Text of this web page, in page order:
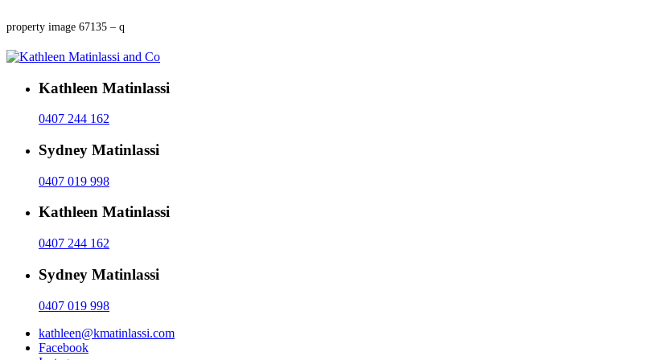
property image 67135 – q
Kathleen Matinlassi
0407 244 162
Sydney Matinlassi
0407 019 998
Kathleen Matinlassi
0407 244 162
Sydney Matinlassi
0407 019 998
kathleen@kmatinlassi.com
Facebook